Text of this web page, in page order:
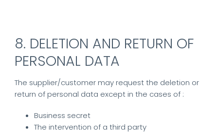
8. DELETION AND RETURN OF
PERSONAL DATA
The supplier/customer may request the deletion or
return of personal data except in the cases of :
Business secret
The intervention of a third party